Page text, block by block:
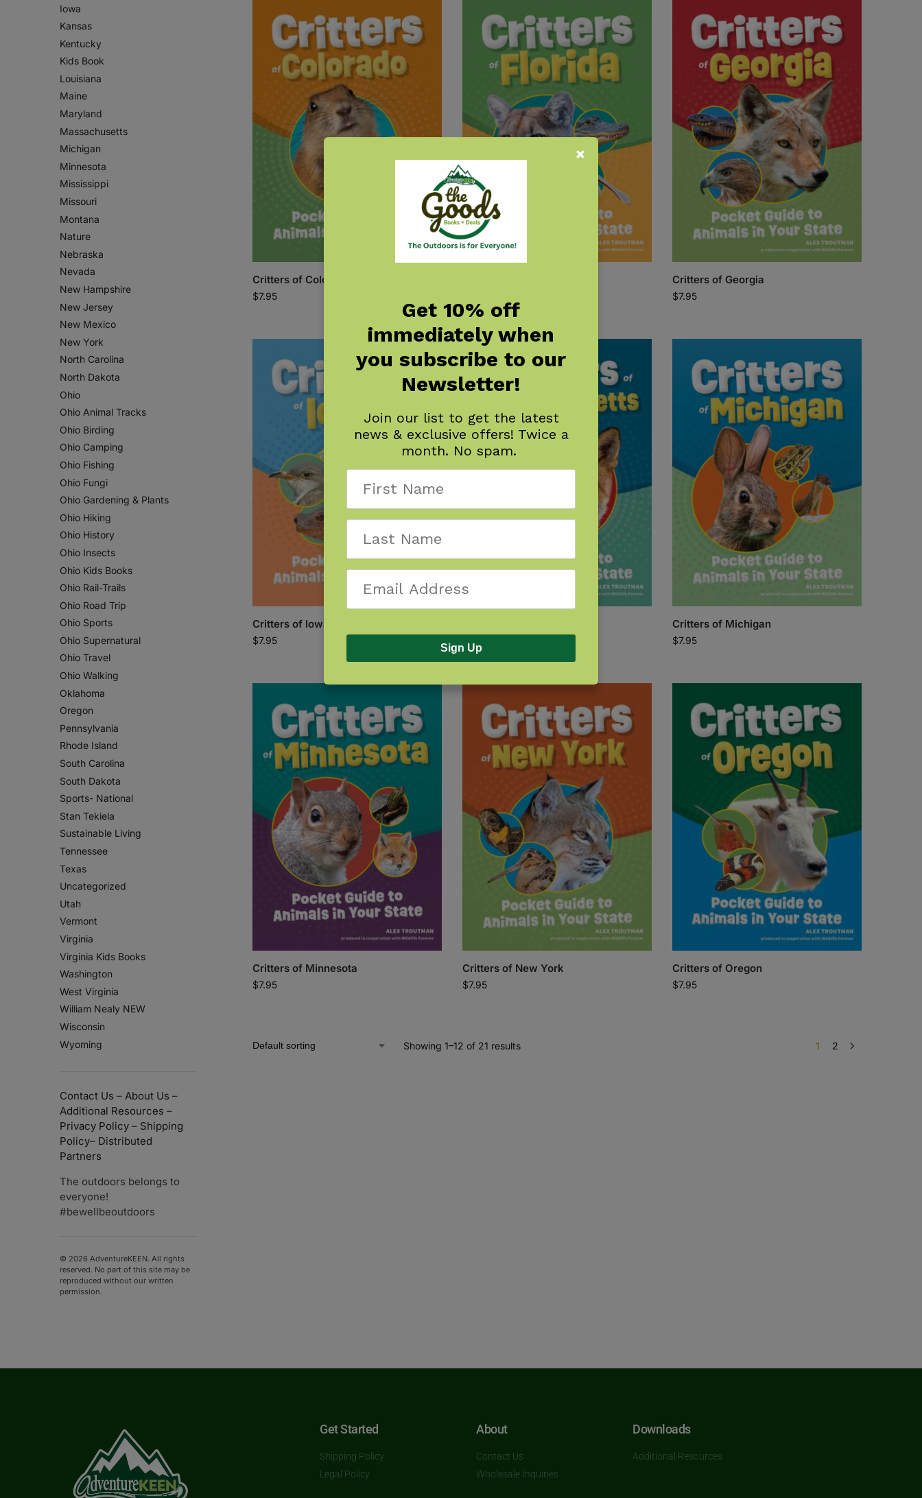
Critters of Colorado
$7.95
Critters of Georgia
$7.95
Critters of Iowa
$7.95
Critters of Michigan
$7.95
Critters of Minnesota
$7.95
Critters of New York
$7.95
Critters of Oregon
$7.95
Showing 1–12 of 21 results 1 2
Iowa
Kansas
Kentucky
Kids Book
Louisiana
Maine
Maryland
Massachusetts
Michigan
Minnesota
Mississippi
Missouri
Montana
Nature
Nebraska
Nevada
New Hampshire
New Jersey
New Mexico
New York
North Carolina
North Dakota
Ohio
Ohio Animal Tracks
Ohio Birding
Ohio Camping
Ohio Fishing
Ohio Fungi
Ohio Gardening & Plants
Ohio Hiking
Ohio History
Ohio Insects
Ohio Kids Books
Ohio Rail-Trails
Ohio Road Trip
Ohio Sports
Ohio Supernatural
Ohio Travel
Ohio Walking
Oklahoma
Oregon
Pennsylvania
Rhode Island
South Carolina
South Dakota
Sports- National
Stan Tekiela
Sustainable Living
Tennessee
Texas
Uncategorized
Utah
Vermont
Virginia
Virginia Kids Books
Washington
West Virginia
William Nealy NEW
Wisconsin
Wyoming
Contact Us – About Us –
Additional Resources –
Privacy Policy – Shipping
Policy– Distributed
Partners
The outdoors belongs to
everyone!
#bewellbeoutdoors
© 2026 AdventureKEEN. All rights
reserved. No part of this site may be
reproduced without our written
permission.
Get Started
Shipping Policy
Legal Policy
About
Contact Us
Wholesale Inquiries
Downloads
Additional Resources
Get 10% off
immediately when
you subscribe to our
Newsletter!
Join our list to get the latest
news & exclusive offers! Twice a
month. No spam.
Sign Up